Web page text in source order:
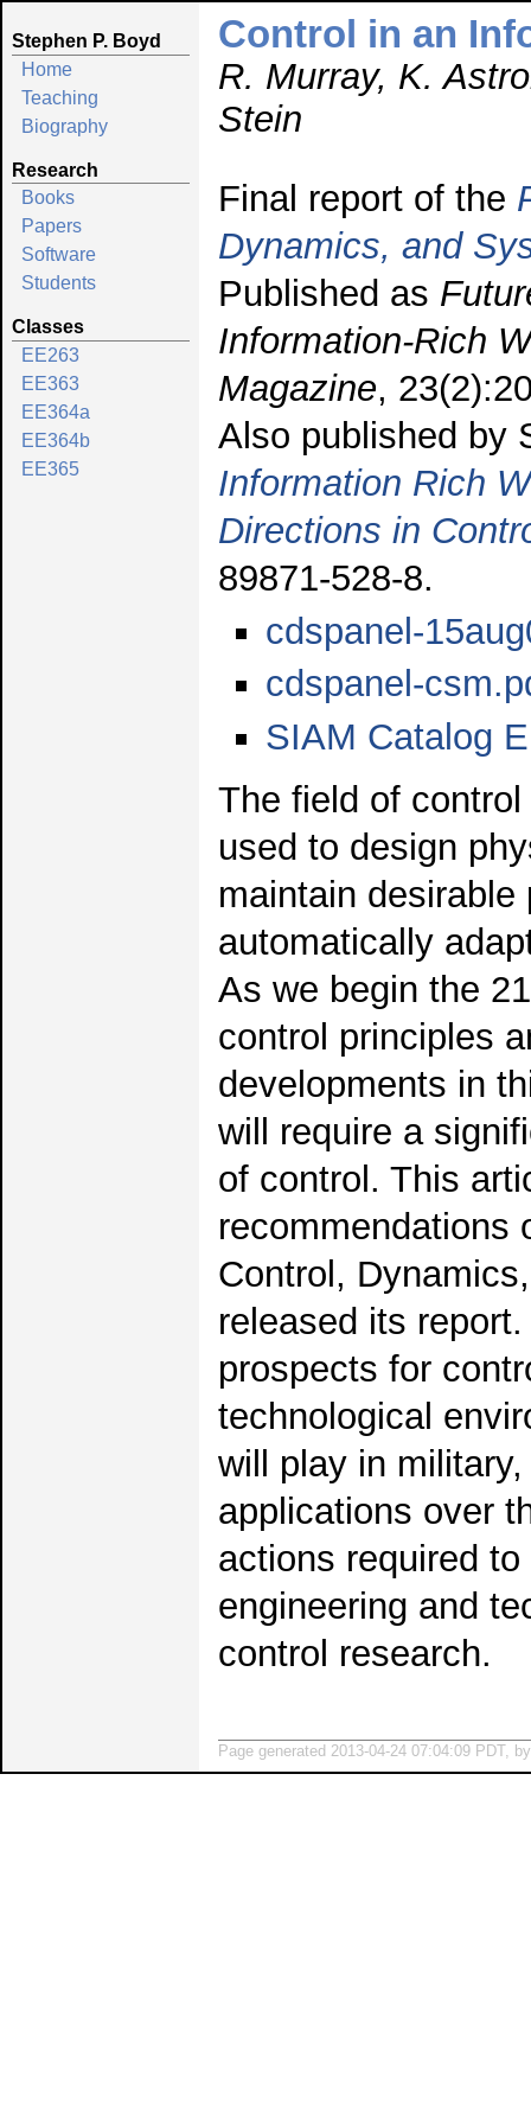
Stephen P. Boyd
Home
Teaching
Biography
Research
Books
Papers
Software
Students
Classes
EE263
EE363
EE364a
EE364b
EE365
Control in an
R. Murray, K.
Stein
Final report of the
Dynamics, and
Published as
Information-Rich
Magazine,
Also published by
Information Rich
Directions in
89871-528-8.
cdspanel-
cdspanel-
SIAM Catalog
The field of
used to design
maintain
automatically
As we begin the
control principles
developments in
will require a
of control. This
recommendations
Control,
released its
prospects for
technological
will play in
applications over
actions required
engineering and
control research.
Page generated 2013-04-24 07:04:09 PDT,